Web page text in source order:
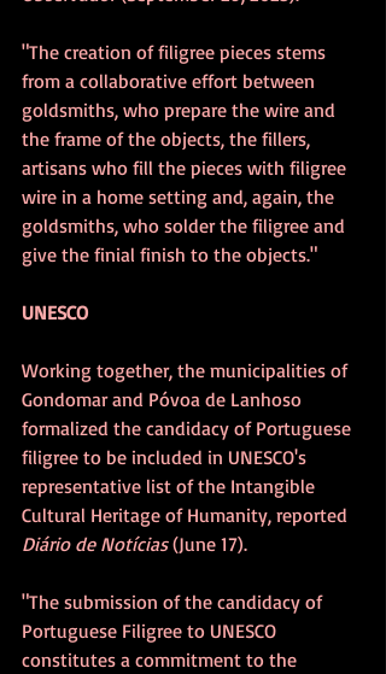
"The creation of filigree pieces stems
from a collaborative effort between
goldsmiths, who prepare the wire and
the frame of the objects, the fillers,
artisans who fill the pieces with filigree
wire in a home setting and, again, the
goldsmiths, who solder the filigree and
give the finial finish to the objects."
UNESCO
Working together, the municipalities of
Gondomar and Póvoa de Lanhoso
formalized the candidacy of Portuguese
filigree to be included in UNESCO's
representative list of the Intangible
Cultural Heritage of Humanity, reported
Diário de Notícias (June 17).
"The submission of the candidacy of
Portuguese Filigree to UNESCO
constitutes a commitment to the